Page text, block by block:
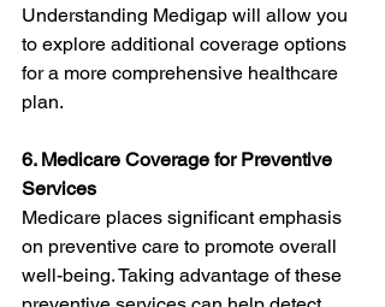
Understanding Medigap will allow you
to explore additional coverage options
for a more comprehensive healthcare
plan.
6. Medicare Coverage for Preventive
Services
Medicare places significant emphasis
on preventive care to promote overall
well-being. Taking advantage of these